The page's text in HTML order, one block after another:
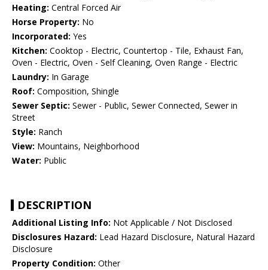
Heating: Central Forced Air
Horse Property: No
Incorporated: Yes
Kitchen: Cooktop - Electric, Countertop - Tile, Exhaust Fan,
Oven - Electric, Oven - Self Cleaning, Oven Range - Electric
Laundry: In Garage
Roof: Composition, Shingle
Sewer Septic: Sewer - Public, Sewer Connected, Sewer in
Street
Style: Ranch
View: Mountains, Neighborhood
Water: Public
DESCRIPTION
Additional Listing Info: Not Applicable / Not Disclosed
Disclosures Hazard: Lead Hazard Disclosure, Natural Hazard
Disclosure
Property Condition: Other